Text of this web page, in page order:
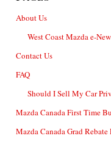
About Us
West Coast Mazda e-
Contact Us
FAQ
Should I Sell My Car
Mazda Canada First Time
Mazda Canada Grad Rebate